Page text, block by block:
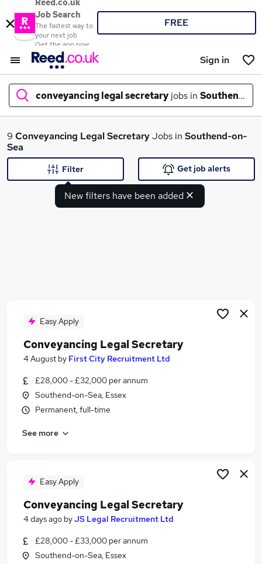
Reed.co.uk
Job Search
The fastest way to
your next job
Get the app now
FREE
Sign in
conveyancing legal secretary jobs in Southend-
What
Conveyancing jobs
Conveyancing Legal Assistant jobs
Conveyancing Legal Secretary Jobs in Belfast
Conveyancing Legal Secretary Jobs in
Birmingham
Conveyancing Legal Secretary Jobs in Bradford
9 Conveyancing Legal SecretaryJobs in Southend-on-
Sea
New filters have been added
Filter Get job alerts
Easy Apply
Conveyancing Legal Secretary
4 August by First City Recruitment Ltd
£28,000 - £32,000 per annum
Southend-on-Sea, Essex
Permanent, full-time
See more
Easy Apply
Conveyancing Legal Secretary
4 days ago byJS Legal Recruitment Ltd
£28,000 - £33,000 per annum
Southend-on-Sea, Essex